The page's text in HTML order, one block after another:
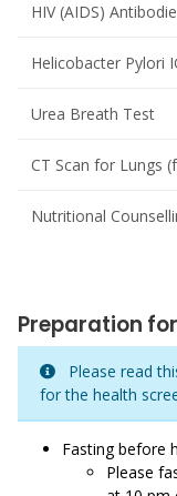
HIV (AIDS)
Helicobacter Pylori
Urea Breath Test
CT Scan for Lungs
Nutritional
Preparation
Please read
for the health
Fasting before
Please